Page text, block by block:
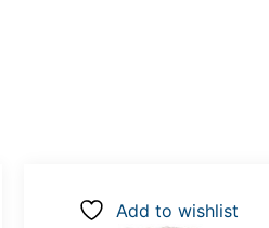
Add to wishlist